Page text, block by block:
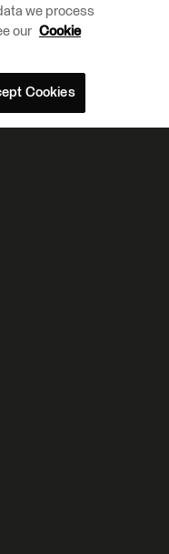
we process
our Cookie
Cookies